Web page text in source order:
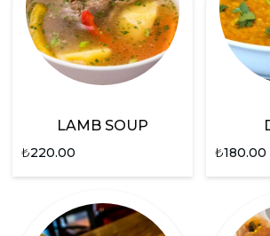
LAMB SOUP
₺220.00 ₺180.00